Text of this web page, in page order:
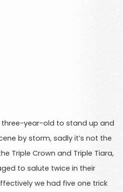
three-year-old to stand up and
by storm, sadly it’s not the
Triple Crown and Triple Tiara,
to salute twice in their
we had five one trick